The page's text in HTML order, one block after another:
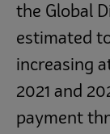
the Global
estimated
increasing
2021 and
payment